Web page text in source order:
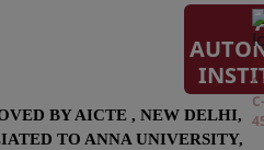
BY AICTE , NEW DELHI,
TO ANNA UNIVERSITY,
C-